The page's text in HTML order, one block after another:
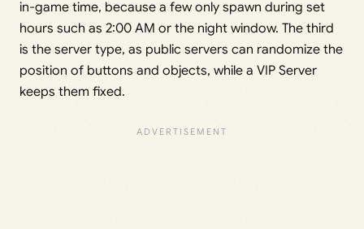
in-game time, because a few only spawn during set
hours such as 2:00 AM or the night window. The third
is the server type, as public servers can randomize the
position of buttons and objects, while a VIP Server
keeps them fixed.